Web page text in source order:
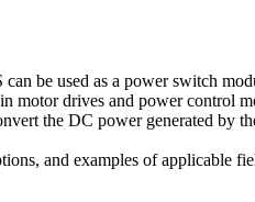
be used as a power switch
motor drives and power control
the DC power generated by
and examples of applicable